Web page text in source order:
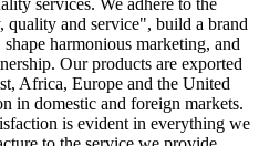
and service", build a brand
harmonious marketing, and
Our products are exported
Africa, Europe and the United
in domestic and foreign markets.
is evident in everything we